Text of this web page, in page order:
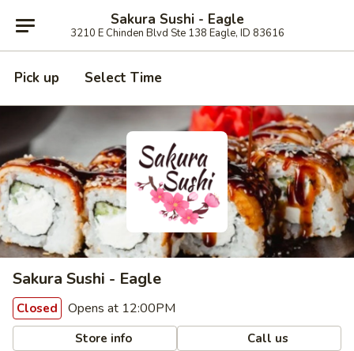
Sakura Sushi - Eagle
3210 E Chinden Blvd Ste 138 Eagle, ID 83616
Pick up Select Time
Sakura Sushi - Eagle
Closed Opens at 12:00PM
Store info Call us